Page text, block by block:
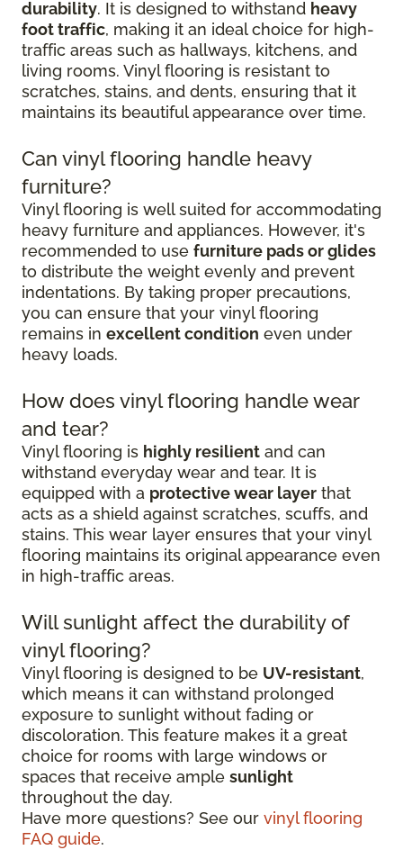
durability. It is designed to withstand heavy
foot traffic, making it an ideal choice for high-
traffic areas such as hallways, kitchens, and
living rooms. Vinyl flooring is resistant to
scratches, stains, and dents, ensuring that it
maintains its beautiful appearance over time.
Can vinyl flooring handle heavy
furniture?
Vinyl flooring is well suited for accommodating
heavy furniture and appliances. However, it's
recommended to use furniture pads or glides
to distribute the weight evenly and prevent
indentations. By taking proper precautions,
you can ensure that your vinyl flooring
remains in excellent condition even under
heavy loads.
How does vinyl flooring handle wear
and tear?
Vinyl flooring is highly resilient and can
withstand everyday wear and tear. It is
equipped with a protective wear layer that
acts as a shield against scratches, scuffs, and
stains. This wear layer ensures that your vinyl
flooring maintains its original appearance even
in high-traffic areas.
Will sunlight affect the durability of
vinyl flooring?
Vinyl flooring is designed to be UV-resistant,
which means it can withstand prolonged
exposure to sunlight without fading or
discoloration. This feature makes it a great
choice for rooms with large windows or
spaces that receive ample sunlight
throughout the day.
Have more questions? See our vinyl flooring
FAQ guide.